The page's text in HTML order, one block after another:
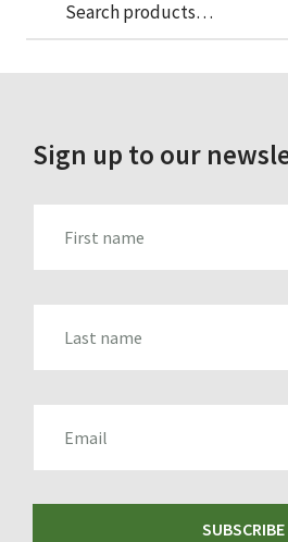
Search
for:
Sign up to our
SUBSCRIBE